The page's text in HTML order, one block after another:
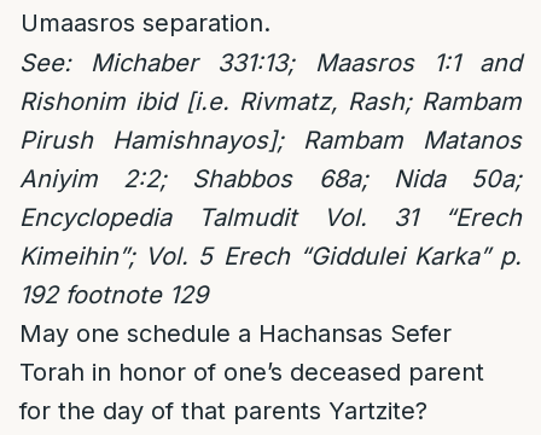
Umaasros separation.
See: Michaber 331:13; Maasros 1:1 and
Rishonim ibid [i.e. Rivmatz, Rash; Rambam
Pirush Hamishnayos]; Rambam Matanos
Aniyim 2:2; Shabbos 68a; Nida 50a;
Encyclopedia Talmudit Vol. 31 “Erech
Kimeihin”; Vol. 5 Erech “Giddulei Karka” p.
192 footnote 129
May one schedule a Hachansas Sefer
Torah in honor of one’s deceased parent
for the day of that parents Yartzite?